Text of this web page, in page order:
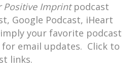
Positive Imprintpodcast
Google Podcast, iHeart
your favorite podcast
email updates. Click to
links.